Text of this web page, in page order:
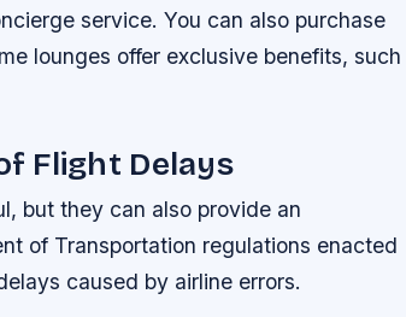
service. You can also purchase
lounges offer exclusive benefits, such
Flight Delays
but they can also provide an
of Transportation regulations enacted
caused by airline errors.